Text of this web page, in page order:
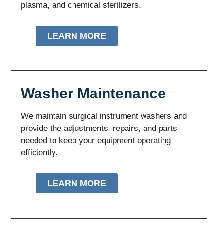
plasma, and chemical sterilizers.
LEARN MORE
Washer Maintenance
We maintain surgical instrument washers and
provide the adjustments, repairs, and parts
needed to keep your equipment operating
efficiently.
LEARN MORE